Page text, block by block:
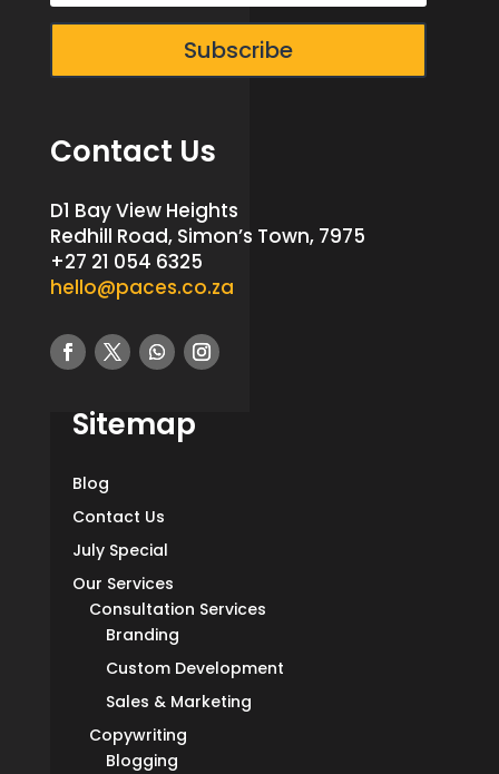
Subscribe
Contact Us
D1 Bay View Heights
Redhill Road, Simon’s Town, 7975
+27 21 054 6325
hello@paces.co.za
Sitemap
Blog
Contact Us
July Special
Our Services
Consultation Services
Branding
Custom Development
Sales & Marketing
Copywriting
Blogging